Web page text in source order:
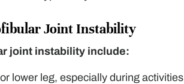
Joint Instability
joint instability include:
lower leg, especially during activities